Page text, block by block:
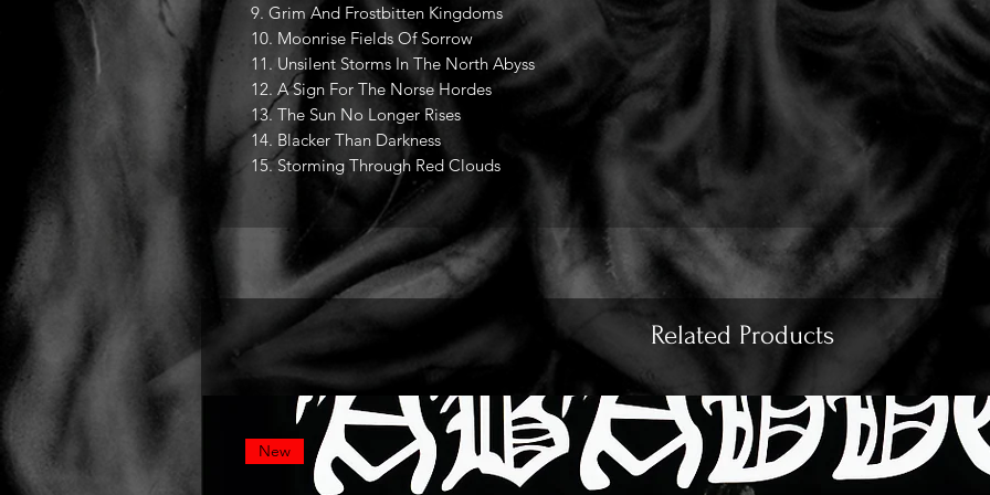
9. Grim And Frostbitten Kingdoms
10. Moonrise Fields Of Sorrow
11. Unsilent Storms In The North Abyss
12. A Sign For The Norse Hordes
13. The Sun No Longer Rises
14. Blacker Than Darkness
15. Storming Through Red Clouds
Related Products
New